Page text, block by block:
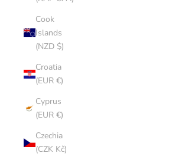
Cook
Islands
(NZD $)
Croatia
(EUR €)
Cyprus
(EUR €)
Czechia
(CZK Kč)